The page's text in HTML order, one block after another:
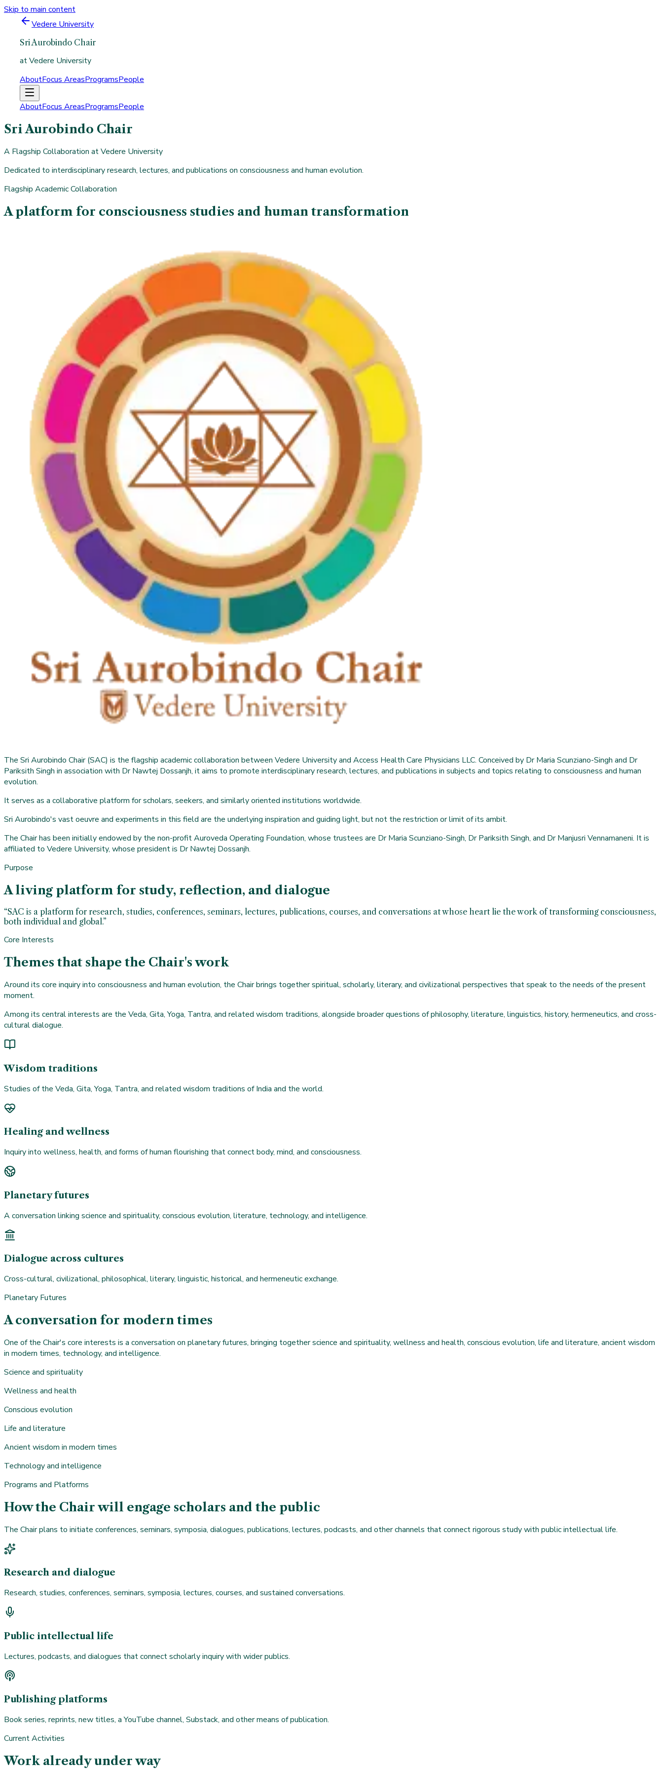
Skip to main content
Vedere University
Sri Aurobindo Chair
at Vedere University
AboutFocus AreasProgramsPeople
AboutFocus AreasProgramsPeople
Sri Aurobindo Chair
A Flagship Collaboration at Vedere University
Dedicated to interdisciplinary research, lectures, and publications on consciousness and human evolution.
Flagship Academic Collaboration
A platform for consciousness studies and human transformation
The Sri Aurobindo Chair (SAC) is the flagship academic collaboration between Vedere University and Access Health Care Physicians LLC. Conceived by Dr Maria Scunziano-Singh and Dr
Pariksith Singh in association with Dr Nawtej Dossanjh, it aims to promote interdisciplinary research, lectures, and publications in subjects and topics relating to consciousness and human
evolution.
It serves as a collaborative platform for scholars, seekers, and similarly oriented institutions worldwide.
Sri Aurobindo's vast oeuvre and experiments in this field are the underlying inspiration and guiding light, but not the restriction or limit of its ambit.
The Chair has been initially endowed by the non-profit Auroveda Operating Foundation, whose trustees are Dr Maria Scunziano-Singh, Dr Pariksith Singh, and Dr Manjusri Vennamaneni. It is
affiliated to Vedere University, whose president is Dr Nawtej Dossanjh.
Purpose
A living platform for study, reflection, and dialogue
“SAC is a platform for research, studies, conferences, seminars, lectures, publications, courses, and conversations at whose heart lie the work of transforming consciousness,
both individual and global.”
Core Interests
Themes that shape the Chair's work
Around its core inquiry into consciousness and human evolution, the Chair brings together spiritual, scholarly, literary, and civilizational perspectives that speak to the needs of the present
moment.
Among its central interests are the Veda, Gita, Yoga, Tantra, and related wisdom traditions, alongside broader questions of philosophy, literature, linguistics, history, hermeneutics, and cross-
cultural dialogue.
Wisdom traditions
Studies of the Veda, Gita, Yoga, Tantra, and related wisdom traditions of India and the world.
Healing and wellness
Inquiry into wellness, health, and forms of human flourishing that connect body, mind, and consciousness.
Planetary futures
A conversation linking science and spirituality, conscious evolution, literature, technology, and intelligence.
Dialogue across cultures
Cross-cultural, civilizational, philosophical, literary, linguistic, historical, and hermeneutic exchange.
Planetary Futures
A conversation for modern times
One of the Chair's core interests is a conversation on planetary futures, bringing together science and spirituality, wellness and health, conscious evolution, life and literature, ancient wisdom
in modern times, technology, and intelligence.
Science and spirituality
Wellness and health
Conscious evolution
Life and literature
Ancient wisdom in modern times
Technology and intelligence
Programs and Platforms
How the Chair will engage scholars and the public
The Chair plans to initiate conferences, seminars, symposia, dialogues, publications, lectures, podcasts, and other channels that connect rigorous study with public intellectual life.
Research and dialogue
Research, studies, conferences, seminars, symposia, lectures, courses, and sustained conversations.
Public intellectual life
Lectures, podcasts, and dialogues that connect scholarly inquiry with wider publics.
Publishing platforms
Book series, reprints, new titles, a YouTube channel, Substack, and other means of publication.
Current Activities
Work already under way